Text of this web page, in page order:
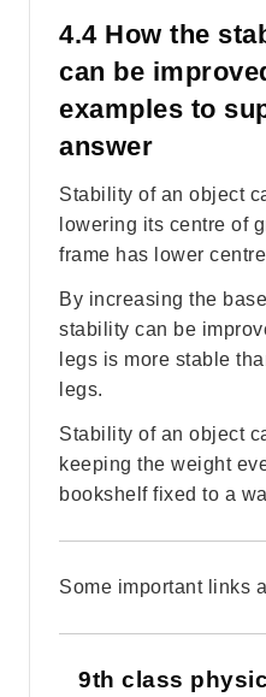
4.4 How the
can be
examples to
answer
Stability of an object
lowering its centre of
frame has lower
By increasing the
stability can be
legs is more stable
legs.
Stability of an object
keeping the weight
bookshelf fixed to a
Some important links
9th class